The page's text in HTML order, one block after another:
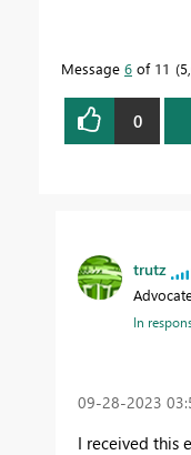
Message 6 of 11
0
trutz
In
‎09-28-2023
I received this